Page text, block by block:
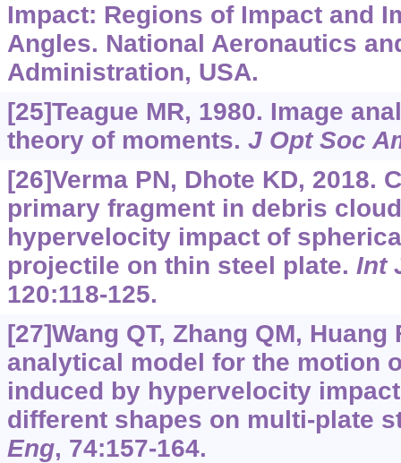
Impact: Regions of Impact and
Angles. National Aeronautics
Administration, USA.
[25]Teague MR, 1980. Image
theory of moments. J Opt Soc
[26]Verma PN, Dhote KD, 2018.
primary fragment in debris
hypervelocity impact of
projectile on thin steel plate. Int
120:118-125.
[27]Wang QT, Zhang QM, Huang
analytical model for the motion
induced by hypervelocity
different shapes on multi-plate
Eng, 74:157-164.